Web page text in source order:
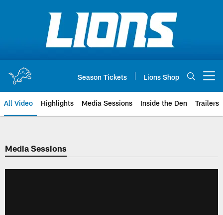
Season Tickets Lions Shop
All Video Highlights Media Sessions Inside the Den Trailers
Media Sessions